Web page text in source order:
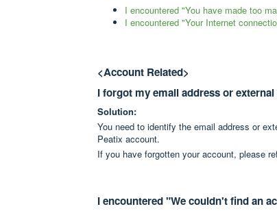
I encountered "You have made too
I encountered "Your Internet
<Account Related>
I forgot my email address or
Solution:
You need to identify the email address or
Peatix account.
If you have forgotten your account, please
I encountered "We couldn't find an